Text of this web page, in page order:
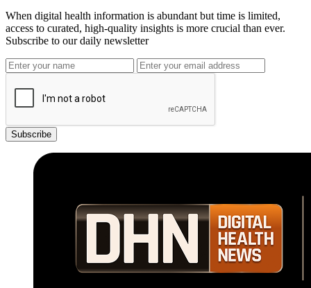
When digital health information is abundant but time is limited,
access to curated, high-quality insights is more crucial than ever.
Subscribe to our daily newsletter
Subscribe